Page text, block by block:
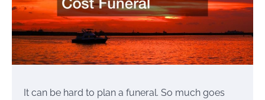
It can be hard to plan a funeral. So much goes